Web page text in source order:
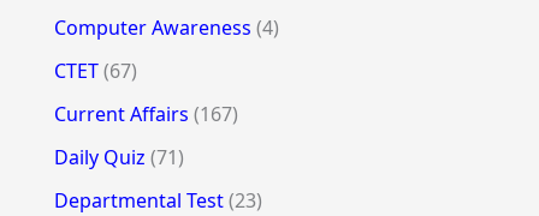
Computer Awareness (4)
CTET(67)
Current Affairs (167)
Daily Quiz (71)
Departmental Test(23)